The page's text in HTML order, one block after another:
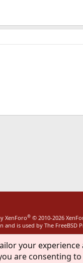
XenForo® © 2010-2026
is used by The
your
are consenting